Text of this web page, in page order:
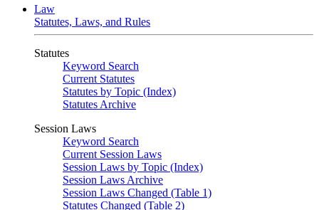
Law
Statutes, Laws, and Rules
Statutes
Keyword Search
Current Statutes
Statutes by Topic (Index)
Statutes Archive
Session Laws
Keyword Search
Current Session Laws
Session Laws by Topic (Index)
Session Laws Archive
Session Laws Changed (Table 1)
Statutes Changed (Table 2)